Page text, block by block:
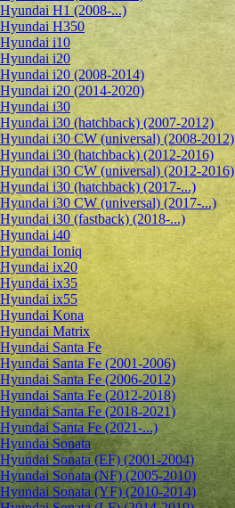
Hyundai H1 (2008-...)
Hyundai H350
Hyundai i10
Hyundai i20
Hyundai i20 (2008-2014)
Hyundai i20 (2014-2020)
Hyundai i30
Hyundai i30 (hatchback) (2007-2012)
Hyundai i30 CW (universal) (2008-2012)
Hyundai i30 (hatchback) (2012-2016)
Hyundai i30 CW (universal) (2012-2016)
Hyundai i30 (hatchback) (2017-...)
Hyundai i30 CW (universal) (2017-...)
Hyundai i30 (fastback) (2018-...)
Hyundai i40
Hyundai Ioniq
Hyundai ix20
Hyundai ix35
Hyundai ix55
Hyundai Kona
Hyundai Matrix
Hyundai Santa Fe
Hyundai Santa Fe (2001-2006)
Hyundai Santa Fe (2006-2012)
Hyundai Santa Fe (2012-2018)
Hyundai Santa Fe (2018-2021)
Hyundai Santa Fe (2021-...)
Hyundai Sonata
Hyundai Sonata (EF) (2001-2004)
Hyundai Sonata (NF) (2005-2010)
Hyundai Sonata (YF) (2010-2014)